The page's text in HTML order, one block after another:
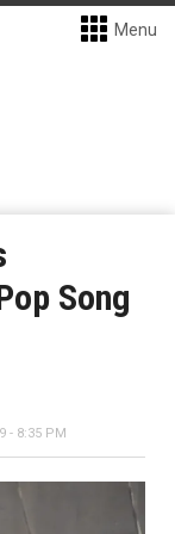
Menu
Song
- 8:35 PM